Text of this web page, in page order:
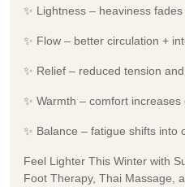
✨ Lightness – heaviness
✨ Flow – better circulation +
✨ Relief – reduced tension
✨ Warmth – comfort
✨ Balance – fatigue shifts into
Feel Lighter This Winter with
Foot Therapy, Thai Massage,